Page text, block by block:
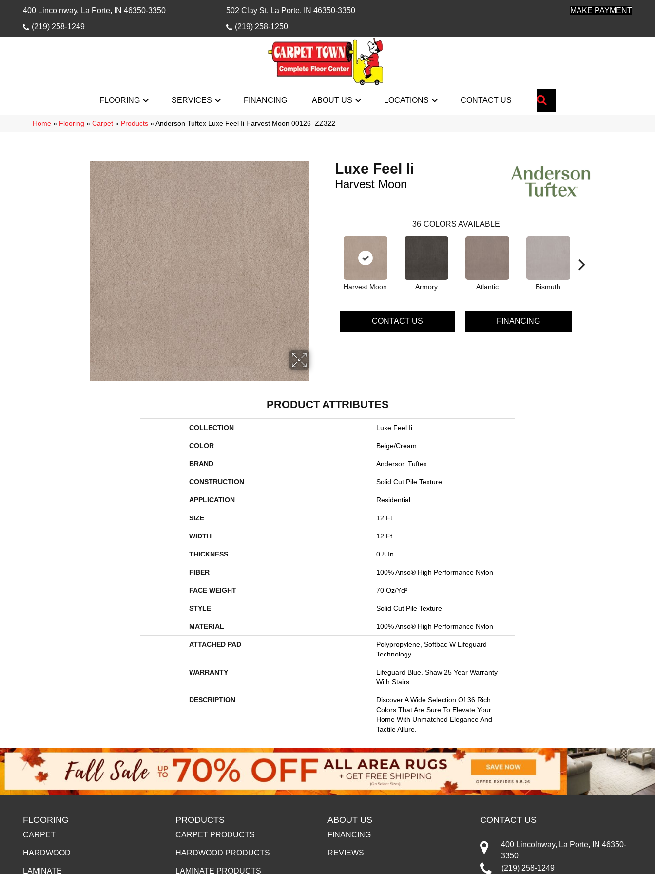
400 Lincolnway, La Porte, IN 46350-3350
(219) 258-1249
502 Clay St, La Porte, IN 46350-3350
(219) 258-1250
MAKE PAYMENT
FLOORING SERVICES FINANCING ABOUT US LOCATIONS CONTACT US
Home » Flooring » Carpet » Products » Anderson Tuftex Luxe Feel Ii Harvest Moon 00126_ZZ322
Luxe Feel Ii
Harvest Moon
36 COLORS AVAILABLE
Harvest Moon Armory Atlantic Bismuth
CONTACT US FINANCING
PRODUCT ATTRIBUTES
COLLECTION Luxe Feel Ii
COLOR Beige/Cream
BRAND Anderson Tuftex
CONSTRUCTION Solid Cut Pile Texture
APPLICATION Residential
SIZE 12 Ft
WIDTH 12 Ft
THICKNESS 0.8 In
FIBER 100% Anso® High Performance Nylon
FACE WEIGHT 70 Oz/yd²
STYLE Solid Cut Pile Texture
MATERIAL 100% Anso® High Performance Nylon
ATTACHED PAD
Polypropylene, Softbac W Lifeguard
Technology
WARRANTY
Lifeguard Blue, Shaw 25 Year Warranty
With Stairs
DESCRIPTION
Discover A Wide Selection Of 36 Rich
Colors That Are Sure To Elevate Your
Home With Unmatched Elegance And
Tactile Allure.
FLOORING
CARPET
HARDWOOD
LAMINATE
PRODUCTS
CARPET PRODUCTS
HARDWOOD PRODUCTS
LAMINATE PRODUCTS
ABOUT US
FINANCING
REVIEWS
CONTACT US
400 Lincolnway, La Porte, IN 46350-
3350
(219) 258-1249